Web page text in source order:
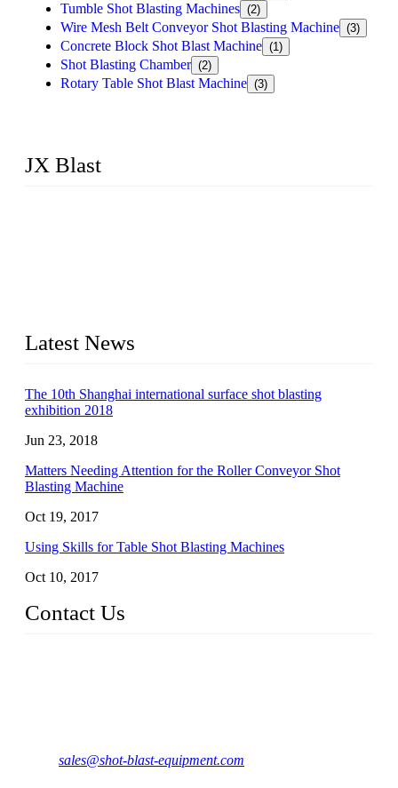
Tumble Shot Blasting Machines (2)
Wire Mesh Belt Conveyor Shot Blasting Machine (3)
Concrete Block Shot Blast Machine (1)
Shot Blasting Chamber (2)
Rotary Table Shot Blast Machine (3)
JX Blast
Latest News
The 10th Shanghai international surface shot blasting
exhibition 2018
Jun 23, 2018
Matters Needing Attention for the Roller Conveyor Shot
Blasting Machine
Oct 19, 2017
Using Skills for Table Shot Blasting Machines
Oct 10, 2017
Contact Us
sales@shot-blast-equipment.com